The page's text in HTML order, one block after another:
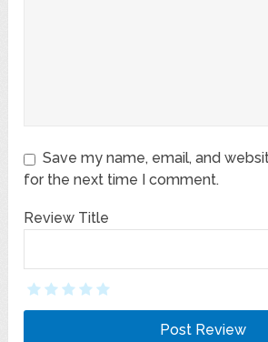
Save my name, email, and
for the next time I comment.
Review Title